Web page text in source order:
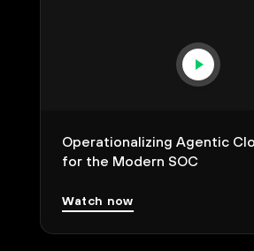
Operationalizing Agentic
for the Modern SOC
Watch now